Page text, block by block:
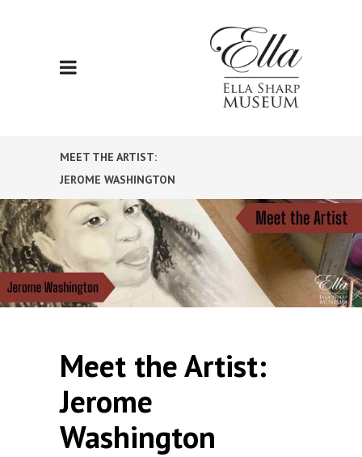
MEET THE ARTIST:
JEROME WASHINGTON
Meet the Artist:
Jerome
Washington